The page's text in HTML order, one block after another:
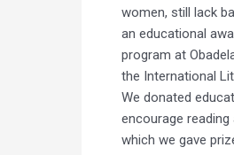
women, still lack
an educational
program at
the International
We donated
encourage
which we gave